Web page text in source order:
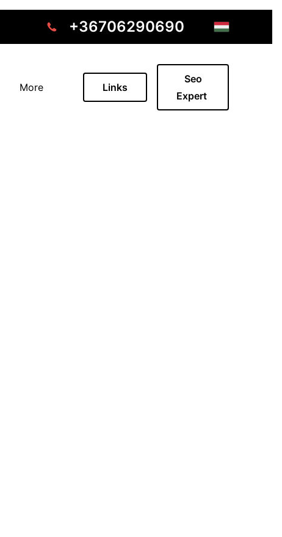
More Links
Seo
Expert
+36706290690